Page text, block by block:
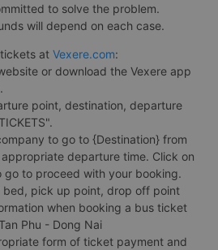
to solve the problem.
will depend on each case.
at Vexere.com:
or download the Vexere app
point, destination, departure
to go to {Destination} from
departure time. Click on
go to proceed with your booking.
bed, pick up point, drop off point
when booking a bus ticket
Phu - Dong Nai
form of ticket payment and